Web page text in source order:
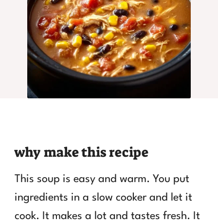
why make this recipe
This soup is easy and warm. You put
ingredients in a slow cooker and let it
cook. It makes a lot and tastes fresh. It